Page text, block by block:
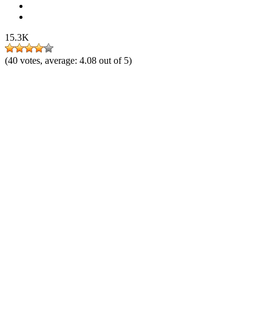
15.3K
(40 votes, average: 4.08 out of 5)